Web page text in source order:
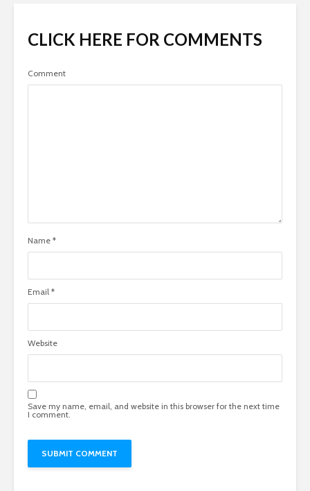
CLICK HERE FOR COMMENTS
Comment
Name *
Email *
Website
Save my name, email, and website in this browser for the next time
I comment.